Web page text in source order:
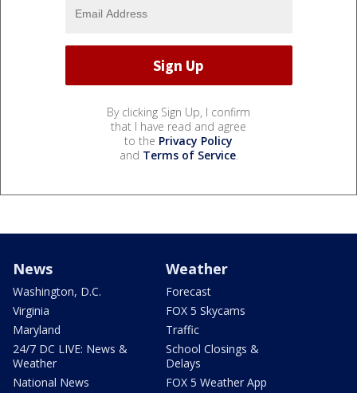
By clicking Sign Up, I confirm
that I have read and agree
to the Privacy Policy
and Terms of Service.
News
Washington, D.C.
Virginia
Maryland
24/7 DC LIVE: News &
Weather
National News
Weather
Forecast
FOX 5 Skycams
Traffic
School Closings &
Delays
FOX 5 Weather App